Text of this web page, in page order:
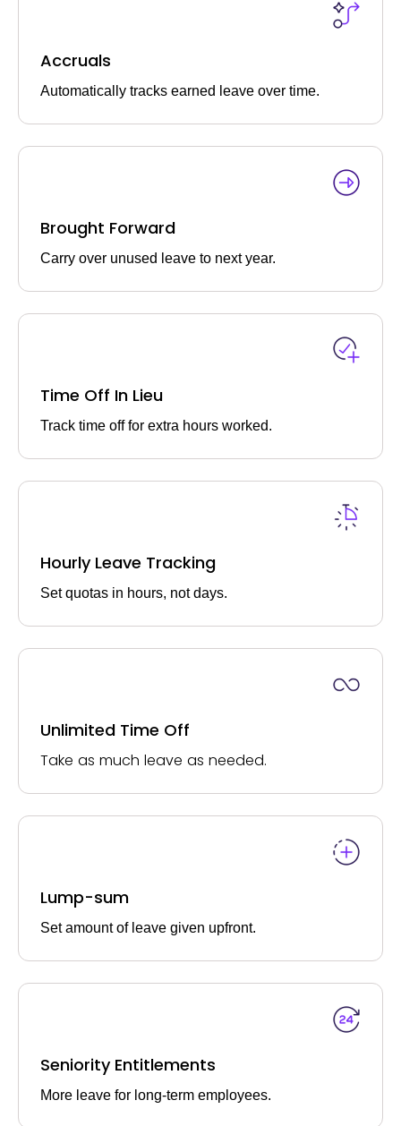
Accruals
Automatically tracks earned leave over time.
Brought Forward
Carry over unused leave to next year.
Time Off In Lieu
Track time off for extra hours worked.
Hourly Leave Tracking
Set quotas in hours, not days.
Unlimited Time Off
Take as much leave as needed.
Lump-sum
Set amount of leave given upfront.
Seniority Entitlements
More leave for long-term employees.